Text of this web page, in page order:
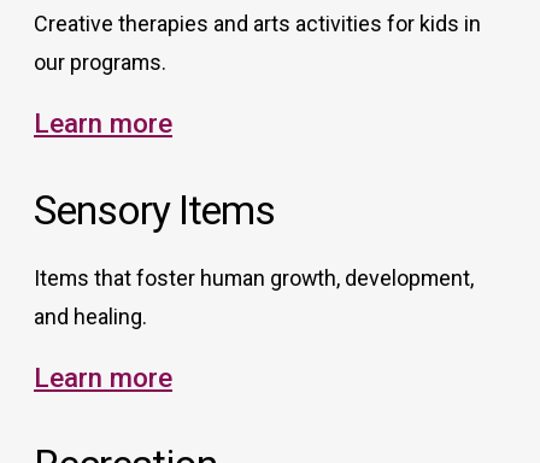
Creative therapies and arts activities for kids in
our programs.
Learn more
Sensory Items
Items that foster human growth, development,
and healing.
Learn more